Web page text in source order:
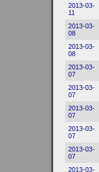
2013-03-
11
2013-03-
08
2013-03-
08
2013-03-
07
2013-03-
07
2013-03-
07
2013-03-
07
2013-03-
07
2013-03-